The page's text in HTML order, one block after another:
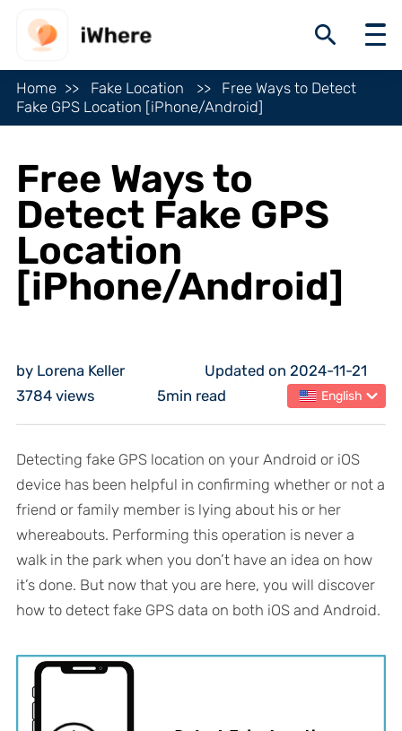
Home Fake Location
Free Ways to Detect
Fake GPS Location [iPhone/Android]
Free Ways to
Detect Fake GPS
Location
[iPhone/Android]
by Lorena Keller
Updated on 2024-11-21
3784 views
5min read English
Detecting fake GPS location on your Android or iOS
device has been helpful in confirming whether or not a
friend or family member is lying about his or her
whereabouts. Performing this operation is never a
walk in the park when you don’t have an idea on how
it’s done. But now that you are here, you will discover
how to detect fake GPS data on both iOS and Android.